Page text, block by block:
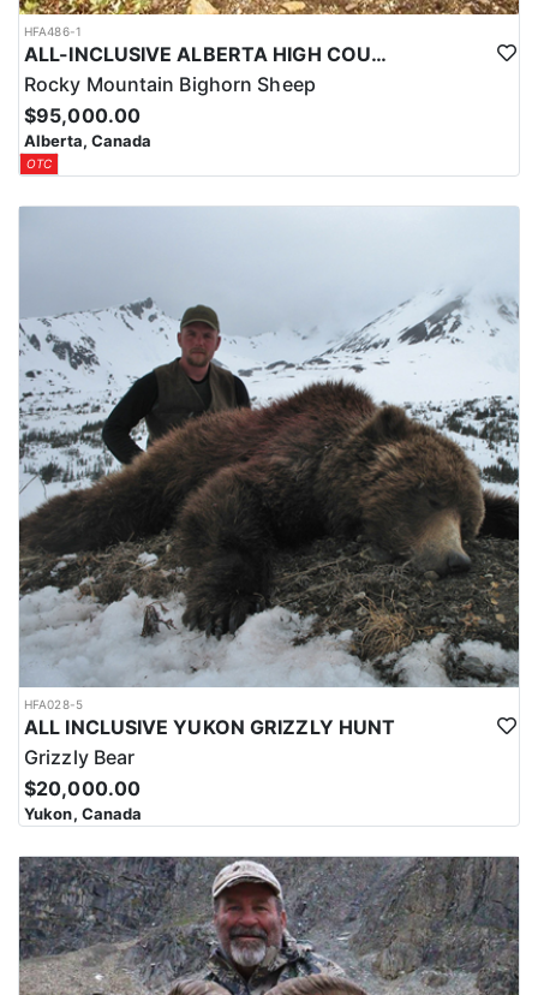
HFA486-1
ALL-INCLUSIVE ALBERTA HIGH COUNTRY BIG HORN SHEEP HUNTS
Rocky Mountain Bighorn Sheep
$95,000.00
Alberta, Canada
OTC
HFA028-5
ALL INCLUSIVE YUKON GRIZZLY HUNT
Grizzly Bear
$20,000.00
Yukon, Canada